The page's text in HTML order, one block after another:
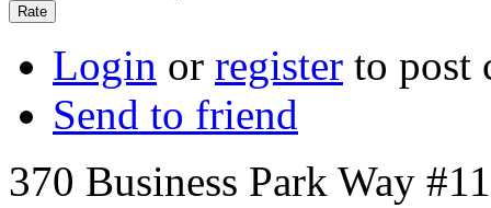
Login or register to post
Send to friend
370 Business Park Way